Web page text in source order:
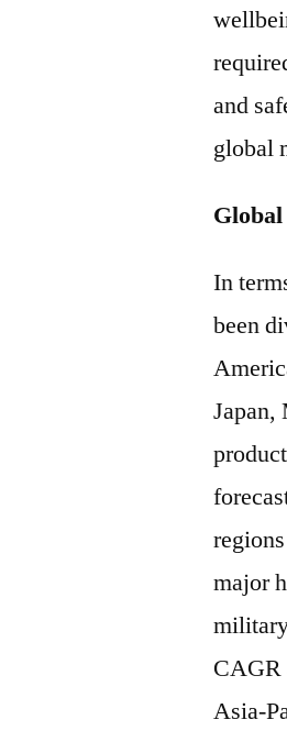
and
global
In
been
major
CAGR
Asia-